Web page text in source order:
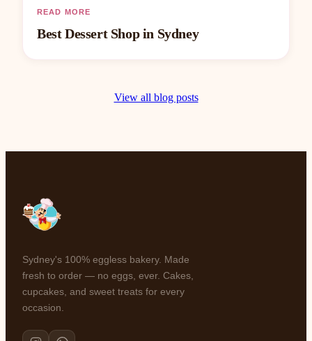
READ MORE
Best Dessert Shop in Sydney
View all blog posts
Sydney's 100% eggless bakery. Made
fresh to order — no eggs, ever. Cakes,
cupcakes, and sweet treats for every
occasion.